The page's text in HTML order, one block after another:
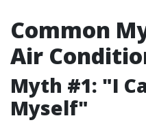
Common
Air
Myth #1: "I
Myself"